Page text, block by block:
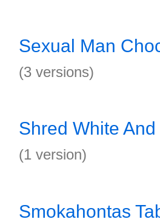
Sexual Man
(3 versions)
Shred White And
(1 version)
Smokahontas